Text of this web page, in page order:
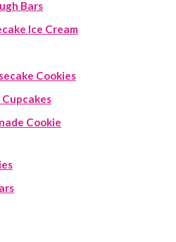
Bars
Ice Cream
Cookies
Cookie